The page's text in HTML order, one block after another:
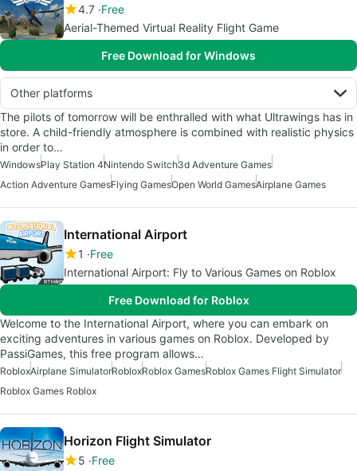
4.7 Free
Aerial-Themed Virtual Reality Flight Game
Free Download for Windows
Other platforms
The pilots of tomorrow will be enthralled with what Ultrawings has in
store. A child-friendly atmosphere is combined with realistic physics
in order to…
WindowsPlay Station 4Nintendo Switch3d Adventure Games
Action Adventure GamesFlying GamesOpen World GamesAirplane Games
International Airport
1
Free
International Airport: Fly to Various Games on Roblox
Free Download for Roblox
Welcome to the International Airport, where you can embark on
exciting adventures in various games on Roblox. Developed by
PassiGames, this free program allows…
RobloxAirplane SimulatorRobloxRoblox GamesRoblox Games Flight Simulator
Roblox Games Roblox
Horizon Flight Simulator
5 Free